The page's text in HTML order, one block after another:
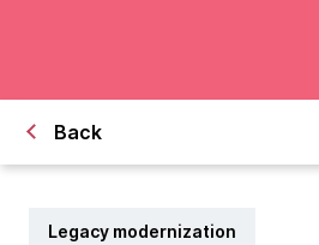
Back
Legacy modernization